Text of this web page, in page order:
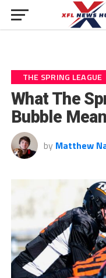
THE SPRING LEAGUE
What The
Bubble
by Matthew